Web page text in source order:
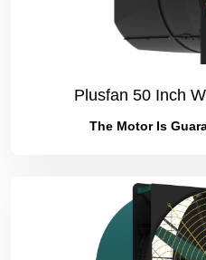
Plusfan 50 Inch
The Motor Is